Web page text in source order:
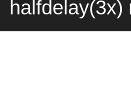
halfdelay(3x)